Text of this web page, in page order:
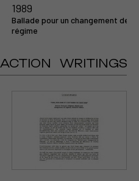
1989
Ballade pour un changement de
régime
ACTION WRITINGS